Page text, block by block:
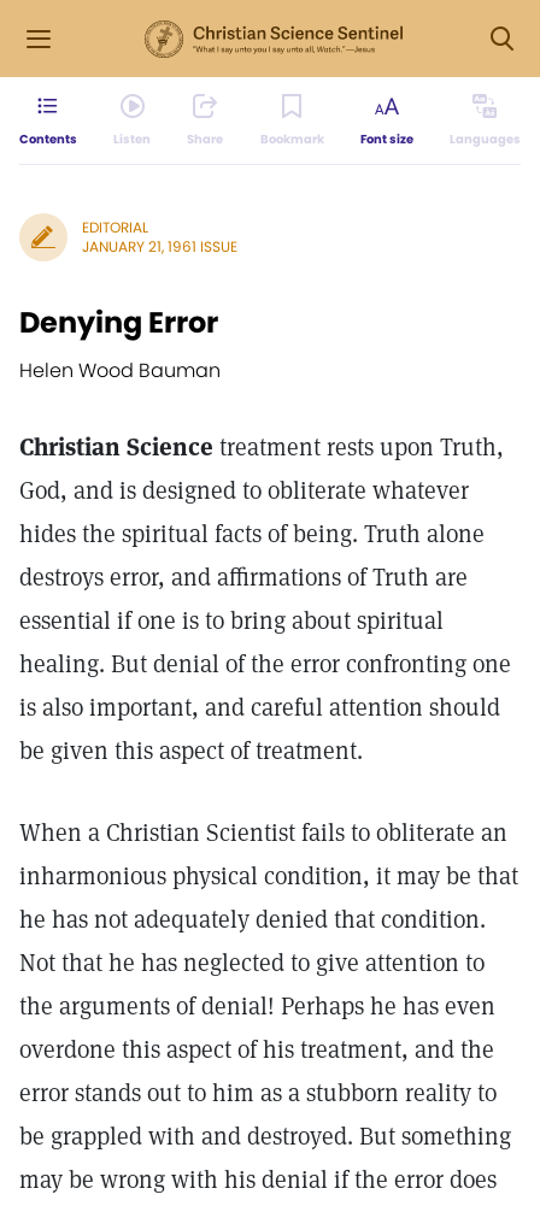
Contents Listen Share Bookmark Font size Languages
EDITORIAL
JANUARY 21, 1961 ISSUE
Denying Error
Helen Wood Bauman
Christian Science treatment rests upon Truth,
God, and is designed to obliterate whatever
hides the spiritual facts of being. Truth alone
destroys error, and affirmations of Truth are
essential if one is to bring about spiritual
healing. But denial of the error confronting one
is also important, and careful attention should
be given this aspect of treatment.
When a Christian Scientist fails to obliterate an
inharmonious physical condition, it may be that
he has not adequately denied that condition.
Not that he has neglected to give attention to
the arguments of denial! Perhaps he has even
overdone this aspect of his treatment, and the
error stands out to him as a stubborn reality to
be grappled with and destroyed. But something
may be wrong with his denial if the error does